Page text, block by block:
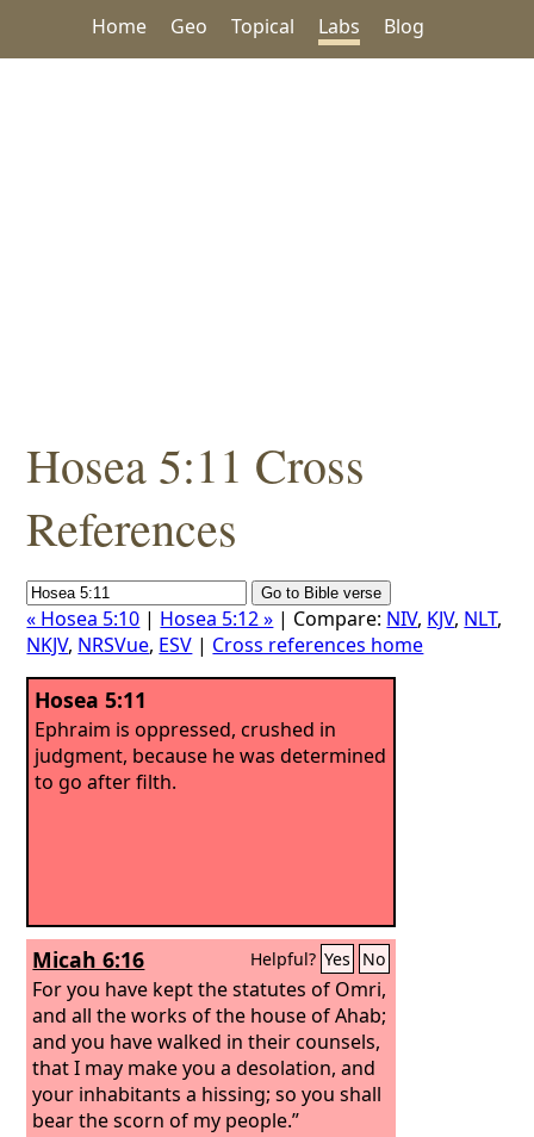
Home Geo Topical Labs Blog
Hosea 5:11 Cross
References
« Hosea 5:10 | Hosea 5:12 » | Compare: NIV, KJV, NLT,
NKJV, NRSVue, ESV | Cross references home
Hosea 5:11
Ephraim is oppressed, crushed in
judgment, because he was determined
to go after filth.
Micah 6:16 Helpful? Yes No
For you have kept the statutes of Omri,
and all the works of the house of Ahab;
and you have walked in their counsels,
that I may make you a desolation, and
your inhabitants a hissing; so you shall
bear the scorn of my people.”